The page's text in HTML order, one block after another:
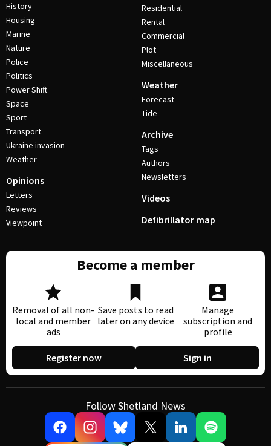
History
Housing
Marine
Nature
Police
Politics
Power Shift
Space
Sport
Transport
Ukraine invasion
Weather
Opinions
Letters
Reviews
Viewpoint
Residential
Rental
Commercial
Plot
Miscellaneous
Weather
Forecast
Tide
Archive
Tags
Authors
Newsletters
Videos
Defibrillator map
Become a member
Removal of all non-
local and member
ads
Save posts to read
later on any device
Manage
subscription and
profile
Register now Sign in
Follow Shetland News